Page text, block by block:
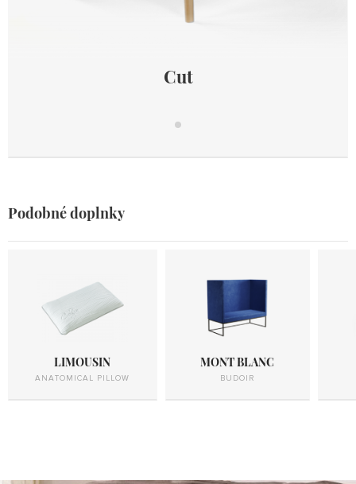
Cut
Cut
Podobné doplnky
LIMOUSIN
ANATOMICAL PILLOW
MONT BLANC
BUDOIR